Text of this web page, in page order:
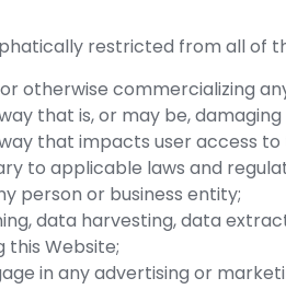
restricted from all of
otherwise commercializing
that is, or may be,
that impacts user access to
to applicable laws and
person or business entity;
data harvesting, data
this Website;
in any advertising or